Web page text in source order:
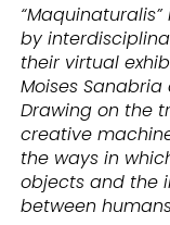
by
their virtual
Moises Sanabria
Drawing on the
creative
the ways in
objects and the
between